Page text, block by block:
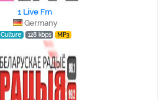
1 Live Fm
Germany
Culture 128 kbps MP3